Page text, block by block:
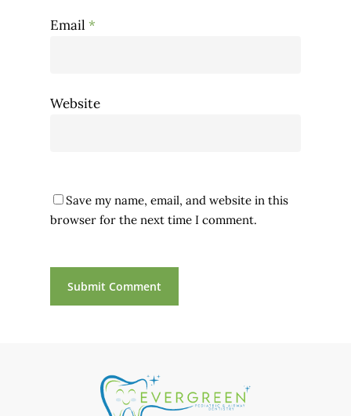
Email *
Website
Save my name, email, and website in this
browser for the next time I comment.